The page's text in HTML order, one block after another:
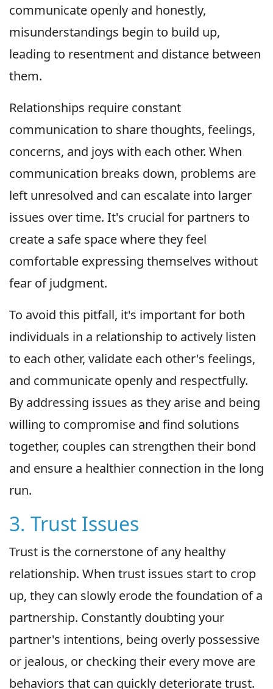
communicate openly and honestly,
misunderstandings begin to build up,
leading to resentment and distance between
them.
Relationships require constant
communication to share thoughts, feelings,
concerns, and joys with each other. When
communication breaks down, problems are
left unresolved and can escalate into larger
issues over time. It's crucial for partners to
create a safe space where they feel
comfortable expressing themselves without
fear of judgment.
To avoid this pitfall, it's important for both
individuals in a relationship to actively listen
to each other, validate each other's feelings,
and communicate openly and respectfully.
By addressing issues as they arise and being
willing to compromise and find solutions
together, couples can strengthen their bond
and ensure a healthier connection in the long
run.
3. Trust Issues
Trust is the cornerstone of any healthy
relationship. When trust issues start to crop
up, they can slowly erode the foundation of a
partnership. Constantly doubting your
partner's intentions, being overly possessive
or jealous, or checking their every move are
behaviors that can quickly deteriorate trust.